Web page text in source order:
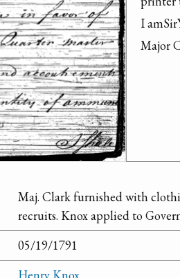
I
Major
Maj. Clark furnished with
recruits. Knox applied to
05/19/1791